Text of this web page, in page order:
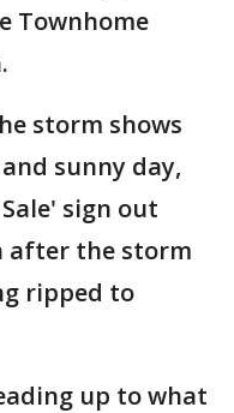
Townhome
storm shows
sunny day,
sign out
after the storm
ripped to
up to what